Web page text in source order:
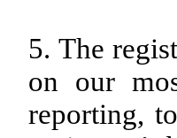
5. The
on our
reporting,